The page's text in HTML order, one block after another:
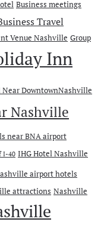
Business meetings
Travel
Venue Nashville Group
Inn
Near DowntownNashville
Nashville
near BNA airport
I-40 IHG Hotel Nashville
airport hotels
attractions Nashville